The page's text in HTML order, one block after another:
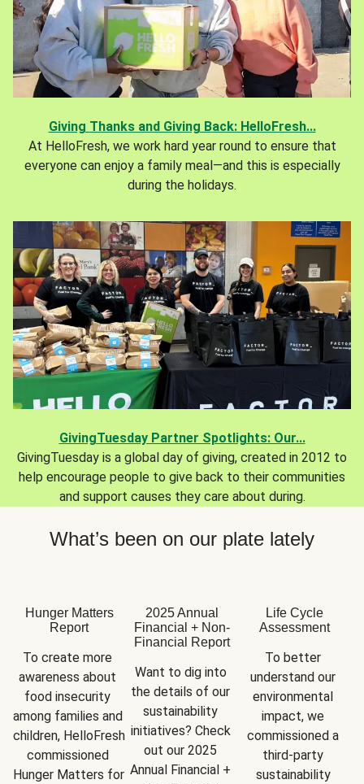
Giving Thanks and Giving Back: HelloFresh...
At HelloFresh, we work hard year round to ensure that
everyone can enjoy a family meal—and this is especially
during the holidays.
GivingTuesday Partner Spotlights: Our...
GivingTuesday is a global day of giving, created in 2012 to
help encourage people to give back to their communities
and support causes they care about during.
What’s been on our plate lately
Hunger Matters
Report
To create more
awareness about
food insecurity
among families and
children, HelloFresh
commissioned
Hunger Matters for
2025 Annual
Financial + Non-
Financial Report
Want to dig into
the details of our
sustainability
initiatives? Check
out our 2025
Annual Financial +
Life Cycle
Assessment
To better
understand our
environmental
impact, we
commissioned a
third-party
sustainability